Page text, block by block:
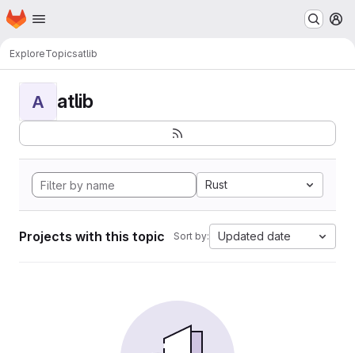
Skip to main content
Homepage
ExploreTopicsatlib
A atlib
Rust
Projects with this topic Sort by: Updated date